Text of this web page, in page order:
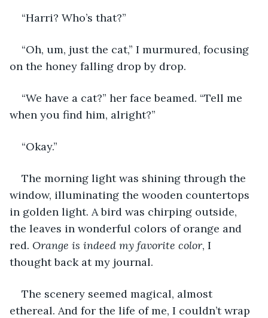
“Harri? Who’s that?”
“Oh, um, just the cat,” I murmured, focusing
on the honey falling drop by drop.
“We have a cat?” her face beamed. “Tell me
when you find him, alright?”
“Okay.”
The morning light was shining through the
window, illuminating the wooden countertops
in golden light. A bird was chirping outside,
the leaves in wonderful colors of orange and
red. Orange is indeed my favorite color, I
thought back at my journal.
The scenery seemed magical, almost
ethereal. And for the life of me, I couldn’t wrap